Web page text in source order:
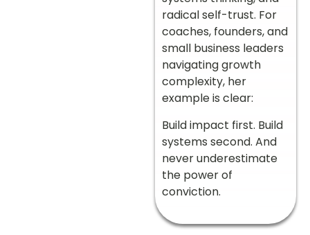
radical self-trust. For
coaches, founders, and
small business leaders
navigating growth
complexity, her
example is clear:
Build impact first. Build
systems second. And
never underestimate
the power of
conviction.